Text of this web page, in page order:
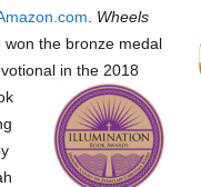
Wheels
won the bronze medal
in the 2018